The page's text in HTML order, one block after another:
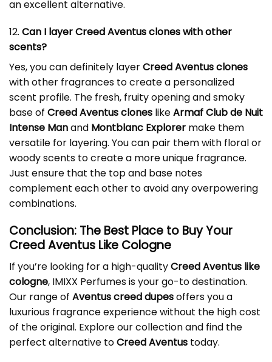
an excellent alternative.
12. Can I layer Creed Aventus clones with other
scents?
Yes, you can definitely layerCreed Aventus clones
with other fragrances to create a personalized
scent profile. The fresh, fruity opening and smoky
base of Creed Aventus clones likeArmaf Club de Nuit
Intense Manand Montblanc Explorer make them
versatile for layering. You can pair them with floral or
woody scents to create a more unique fragrance.
Just ensure that the top and base notes
complement each other to avoid any overpowering
combinations.
Conclusion: The Best Place to Buy Your
Creed Aventus Like Cologne
If you’re looking for a high-qualityCreed Aventus like
cologne, IMIXX Perfumes is your go-to destination.
Our range of Aventus creed dupesoffers you a
luxurious fragrance experience without the high cost
of the original. Explore our collection and find the
perfect alternative toCreed Aventus today.